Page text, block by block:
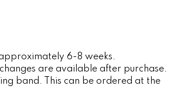
6-8 weeks.
are available after purchase.
band. This can be ordered at the